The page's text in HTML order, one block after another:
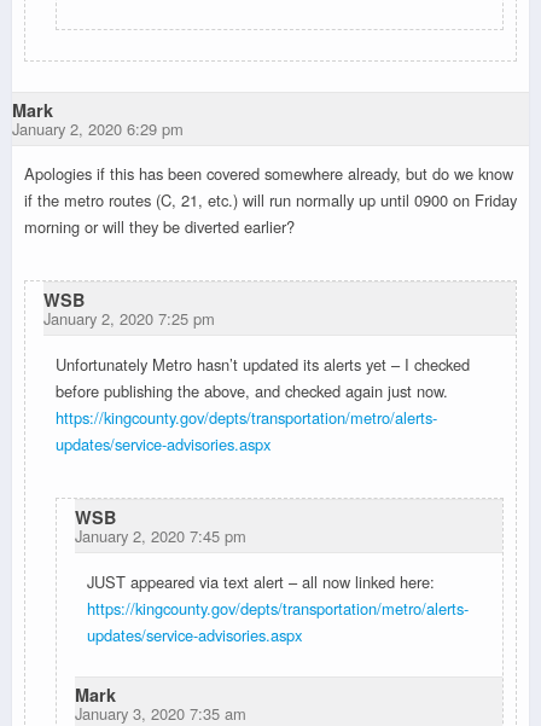
Mark
January 2, 2020 6:29 pm
Apologies if this has been covered somewhere already, but do we know
if the metro routes (C, 21, etc.) will run normally up until 0900 on Friday
morning or will they be diverted earlier?
WSB
January 2, 2020 7:25 pm
Unfortunately Metro hasn’t updated its alerts yet – I checked
before publishing the above, and checked again just now.
https://kingcounty.gov/depts/transportation/metro/alerts-
updates/service-advisories.aspx
WSB
January 2, 2020 7:45 pm
JUST appeared via text alert – all now linked here:
https://kingcounty.gov/depts/transportation/metro/alerts-
updates/service-advisories.aspx
Mark
January 3, 2020 7:35 am